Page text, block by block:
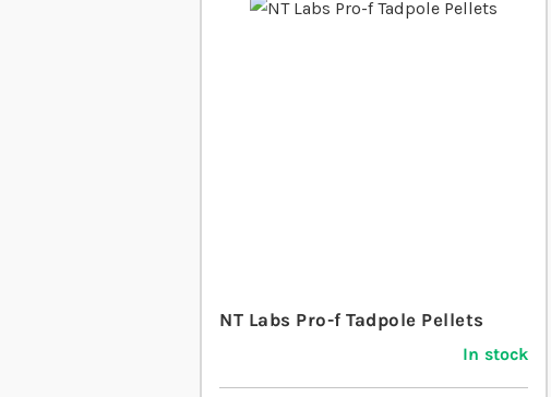
NT Labs Pro-f Tadpole Pellets
In stock